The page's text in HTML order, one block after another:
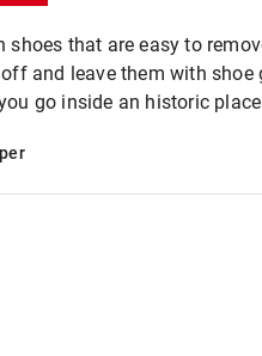
shoes that are easy to
and leave them with shoe
go inside an historic